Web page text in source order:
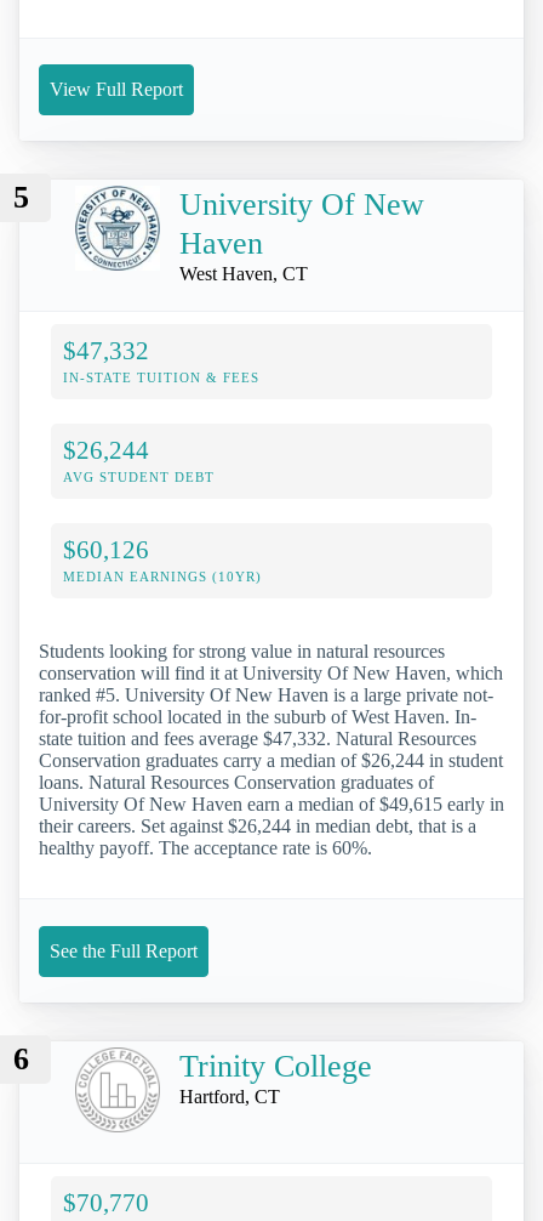
View Full Report
5
University Of New
Haven
West Haven, CT
$47,332
IN-STATE TUITION & FEES
$26,244
AVG STUDENT DEBT
$60,126
MEDIAN EARNINGS (10YR)
Students looking for strong value in natural resources
conservation will find it at University Of New Haven, which
ranked #5. University Of New Haven is a large private not-
for-profit school located in the suburb of West Haven. In-
state tuition and fees average $47,332. Natural Resources
Conservation graduates carry a median of $26,244 in student
loans. Natural Resources Conservation graduates of
University Of New Haven earn a median of $49,615 early in
their careers. Set against $26,244 in median debt, that is a
healthy payoff. The acceptance rate is 60%.
See the Full Report
6 Trinity College
Hartford, CT
$70,770